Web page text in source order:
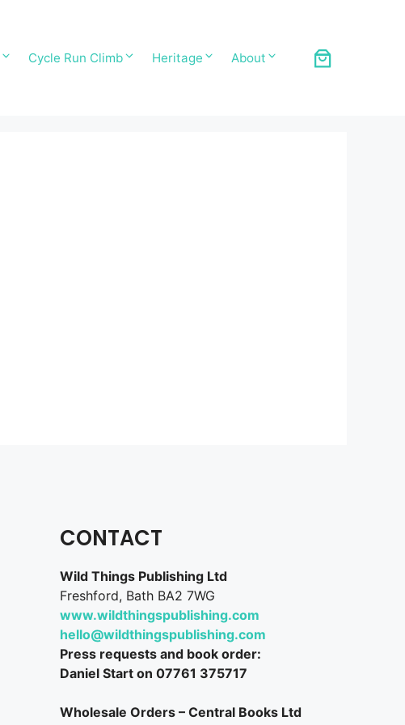
Cycle Run Climb Heritage About
CONTACT
Wild Things Publishing Ltd
Freshford, Bath BA2 7WG
www.wildthingspublishing.com
hello@wildthingspublishing.com
Press requests and book order:
Daniel Start on 07761 375717
Wholesale Orders – Central Books Ltd